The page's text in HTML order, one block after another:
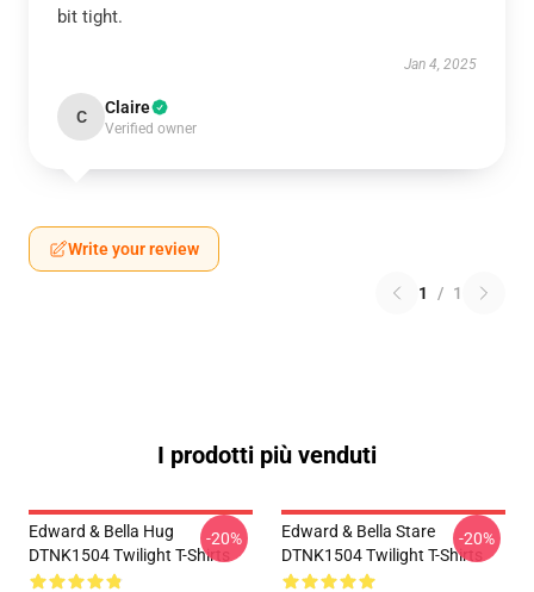
bit tight.
Jan 4, 2025
C Claire
Verified owner
Write your review
1 / 1
I prodotti più venduti
Edward & Bella Hug
DTNK1504 Twilight T-Shirts
-20%
Edward & Bella Stare
DTNK1504 Twilight T-Shirts
-20%